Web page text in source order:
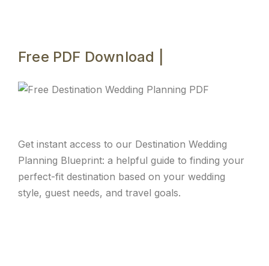
Free PDF Download |
Get instant access to our Destination Wedding
Planning Blueprint: a helpful guide to finding your
perfect-fit destination based on your wedding
style, guest needs, and travel goals.